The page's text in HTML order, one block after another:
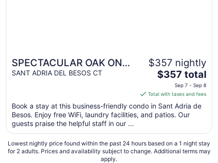
SPECTACULAR OAK ON
BARCELONA WITH FREE
SANT ADRIA DEL BESOS CT
$357 nightly
The
price
is
$357
total
night
from
Sep
$357 total
Sep 7 - Sep 8
Total with taxes and fees
Book a stay at this business-friendly condo in Sant Adria de
Besos. Enjoy free WiFi, laundry facilities, and patios. Our
guests praise the helpful staff in our ...
Lowest nightly price found within the past 24 hours based on a 1 night stay
for 2 adults. Prices and availability subject to change. Additional terms may
apply.